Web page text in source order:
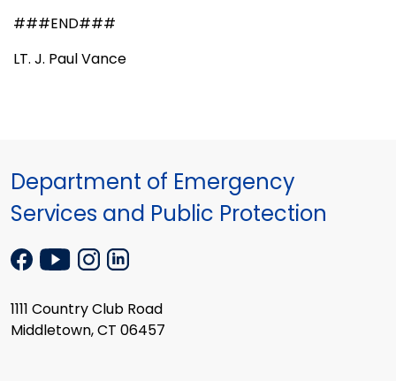
###END###
LT. J. Paul Vance
Department of Emergency
Services and Public Protection
1111 Country Club Road
Middletown, CT 06457